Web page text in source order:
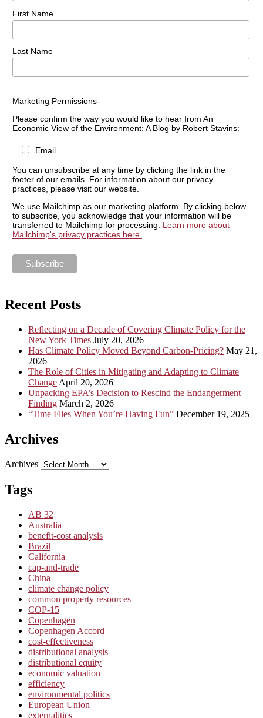
First Name
Last Name
Marketing Permissions
Please confirm the way you would like to hear from An
Economic View of the Environment: A Blog by Robert Stavins:
Email
You can unsubscribe at any time by clicking the link in the
footer of our emails. For information about our privacy
practices, please visit our website.
We use Mailchimp as our marketing platform. By clicking below
to subscribe, you acknowledge that your information will be
transferred to Mailchimp for processing. Learn more about
Mailchimp's privacy practices here.
Recent Posts
Reflecting on a Decade of Covering Climate Policy for the
New York Times July 20, 2026
Has Climate Policy Moved Beyond Carbon-Pricing? May 21,
2026
The Role of Cities in Mitigating and Adapting to Climate
Change April 20, 2026
Unpacking EPA’s Decision to Rescind the Endangerment
Finding March 2, 2026
“Time Flies When You’re Having Fun” December 19, 2025
Archives
Archives
Tags
AB 32
Australia
benefit-cost analysis
Brazil
California
cap-and-trade
China
climate change policy
common property resources
COP-15
Copenhagen
Copenhagen Accord
cost-effectiveness
distributional analysis
distributional equity
economic valuation
efficiency
environmental politics
European Union
externalities